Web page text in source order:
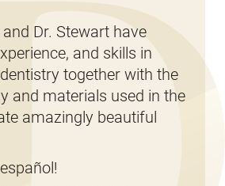
Dr. Stewart have
and skills in
together with the
and materials used in the
amazingly beautiful